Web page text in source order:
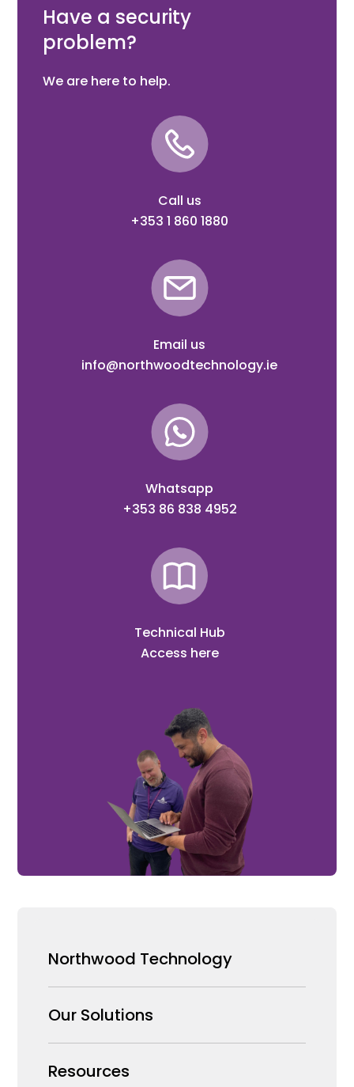
Have a security
problem?
We are here to help.
Call us
+353 1 860 1880
Email us
info@northwoodtechnology.ie
Whatsapp
+353 86 838 4952
Technical Hub
Access here
Northwood Technology
Why us
Our Team
Careers
Our Solutions
Security Products Wholesale
Resources